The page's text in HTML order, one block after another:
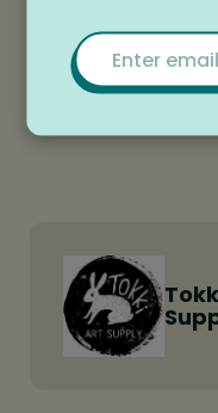
Location
Email